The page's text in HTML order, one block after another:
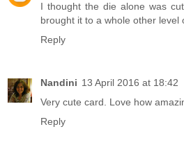
I thought the die alone was
brought it to a whole other level
Reply
Nandini 13 April 2016 at 18:42
Very cute card. Love how
Reply